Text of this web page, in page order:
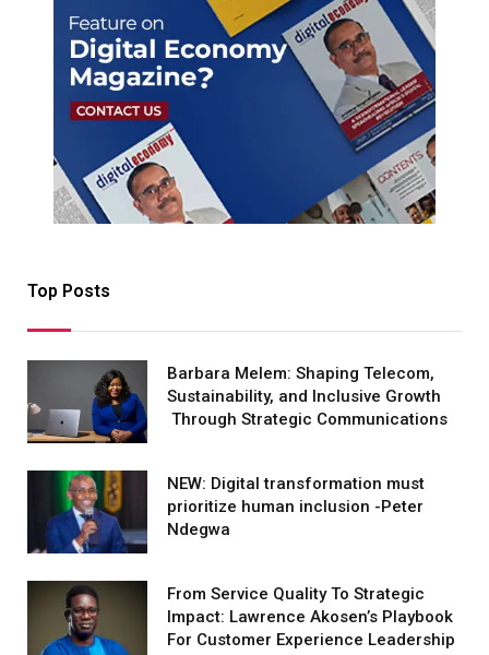
Top Posts
Barbara Melem: Shaping Telecom,
Sustainability, and Inclusive Growth
Through Strategic Communications
NEW: Digital transformation must
prioritize human inclusion -Peter
Ndegwa
From Service Quality To Strategic
Impact: Lawrence Akosen’s Playbook
For Customer Experience Leadership